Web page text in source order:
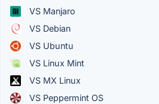
VS Manjaro
VS Debian
VS Ubuntu
VS Linux Mint
VS MX Linux
VS Peppermint OS